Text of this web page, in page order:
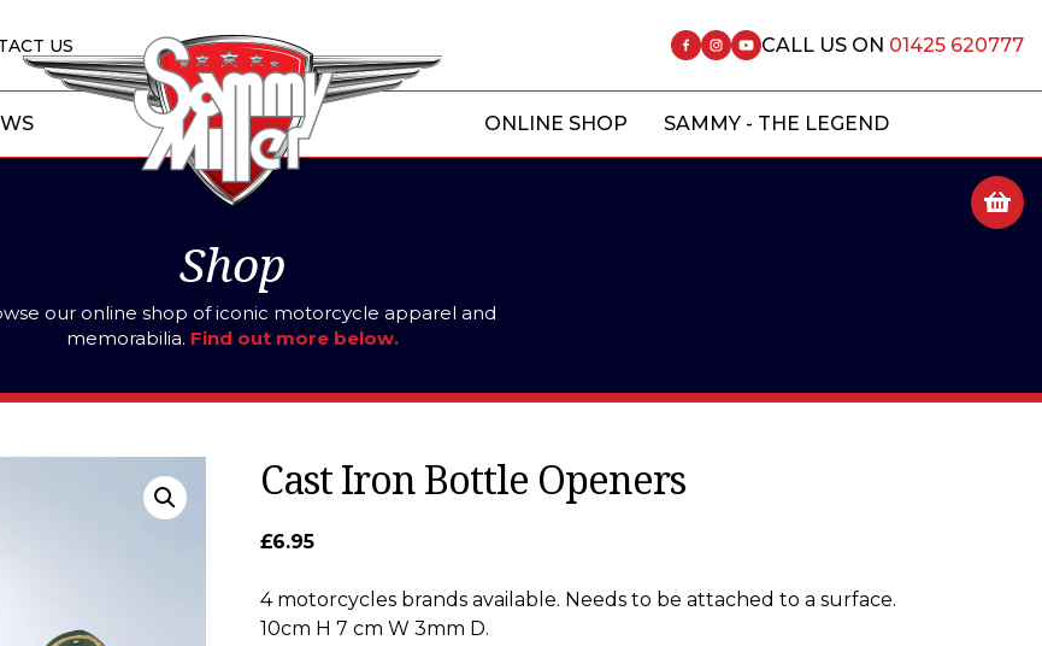
US CALL US ON 01425 620777
ONLINE SHOP SAMMY - THE LEGEND
Shop
our online shop of iconic motorcycle apparel and
memorabilia. Find out more below.
Cast Iron Bottle Openers
£6.95
4 motorcycles brands available. Needs to be attached to a surface.
10cm H 7 cm W 3mm D.